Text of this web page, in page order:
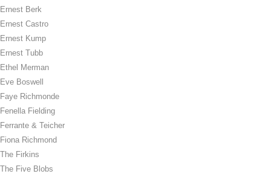
Ernest Berk
Ernest Castro
Ernest Kump
Ernest Tubb
Ethel Merman
Eve Boswell
Faye Richmonde
Fenella Fielding
Ferrante & Teicher
Fiona Richmond
The Firkins
The Five Blobs